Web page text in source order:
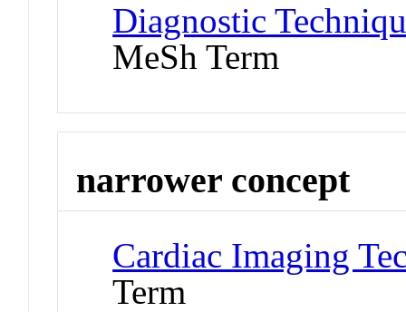
Diagnostic
MeSh Term
narrower concept
Cardiac Imaging
Term